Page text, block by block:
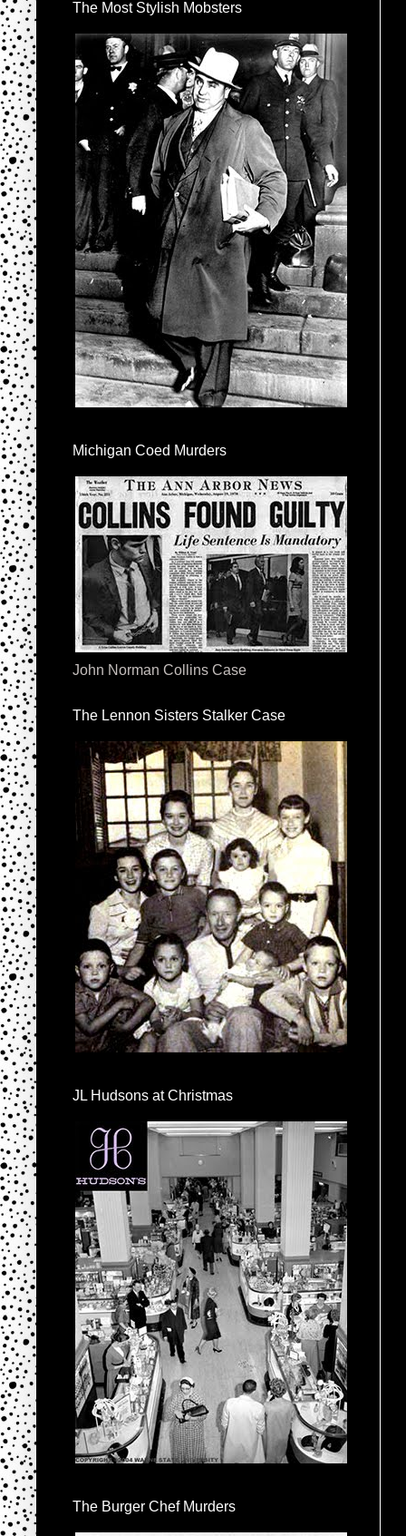
The Most Stylish Mobsters
Michigan Coed Murders
John Norman Collins Case
The Lennon Sisters Stalker Case
JL Hudsons at Christmas
The Burger Chef Murders